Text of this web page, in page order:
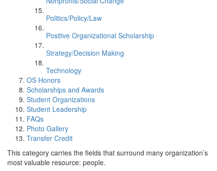
Politics/Policy/Law
Positive Organizational Scholarship
Strategy/Decision Making
Technology
OS Honors
Scholarships and Awards
Student Organizations
Student Leadership
FAQs
Photo Gallery
Transfer Credit
This category carries the fields that surround many organization’s
most valuable resource: people.